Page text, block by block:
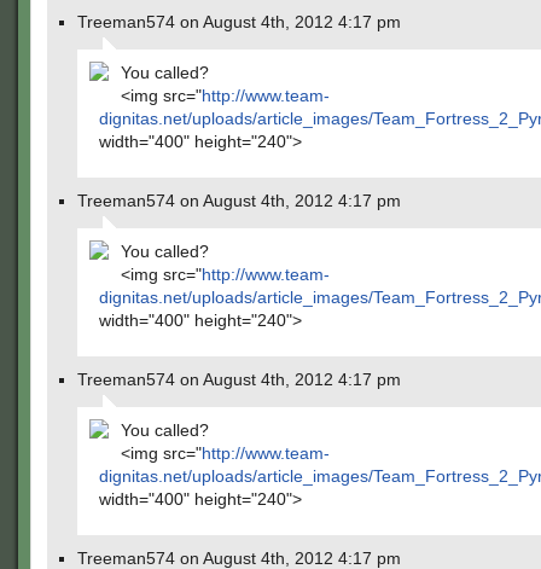
Treeman574 on August 4th, 2012 4:17 pm
You called?
<img src="http://www.team-
dignitas.net/uploads/article_images/
width="400" height="240">
Treeman574 on August 4th, 2012 4:17 pm
You called?
<img src="http://www.team-
dignitas.net/uploads/article_images/
width="400" height="240">
Treeman574 on August 4th, 2012 4:17 pm
You called?
<img src="http://www.team-
dignitas.net/uploads/article_images/
width="400" height="240">
Treeman574 on August 4th, 2012 4:17 pm